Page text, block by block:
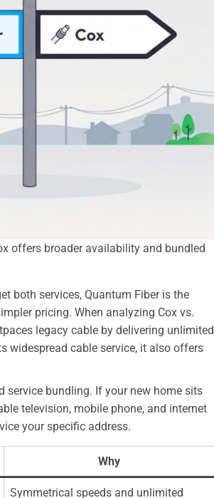
offers broader availability and bundled
both services, Quantum Fiber is the
pricing. When analyzing Cox vs.
legacy cable by delivering unlimited
widespread cable service, it also offers
service bundling. If your new home sits
television, mobile phone, and internet
your specific address.
Why
Symmetrical speeds and unlimited